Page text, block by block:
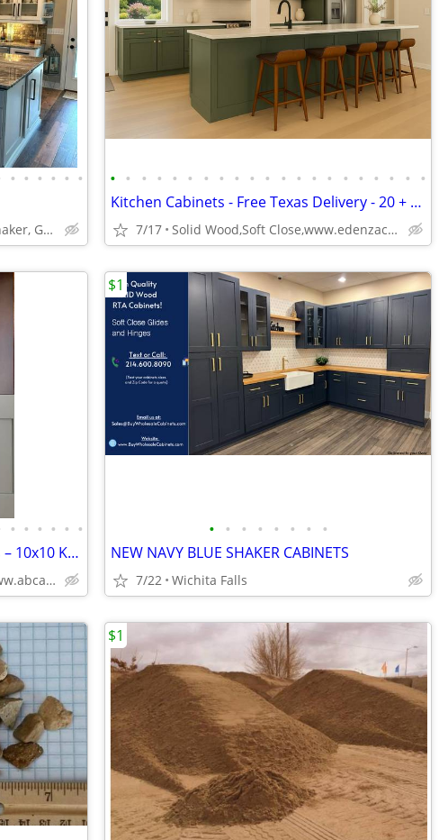
• • • • • •
ABCabinetry.com -- White Shaker, Gray Shaker, Raised Panel
• • • • • • • • • • • • • • • • • • • • •
Kitchen Cabinets - Free Texas Delivery - 20 + colors
7/17 Solid Wood,Soft Close,www.edenzacabinets.com
• • • • • •
Solid Wood White Shaker Cabinets – 10x10 Kitchen from $1,950+ (Free De
Plywood Box, Soft Closing www.abcabinetry.com
• • • • • • • •
NEW NAVY BLUE SHAKER CABINETS
7/22 Wichita Falls
$1
$1